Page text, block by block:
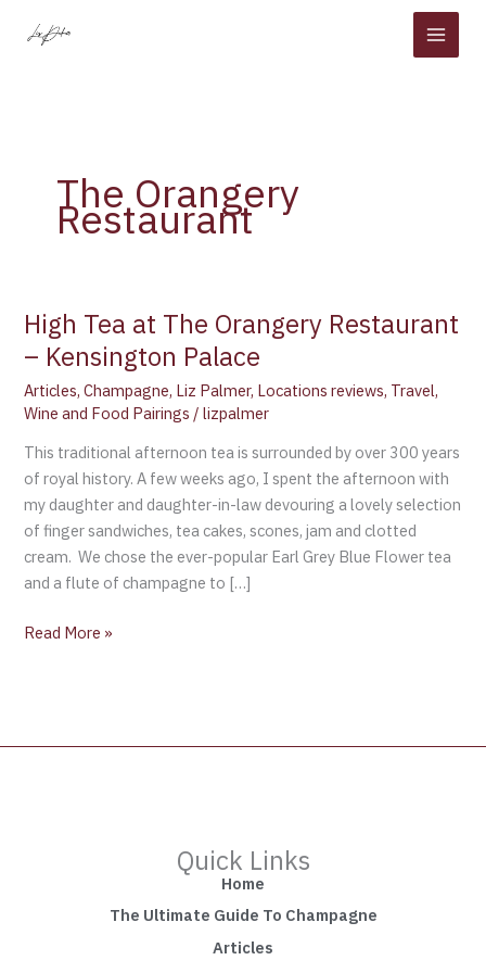
The Orangery
Restaurant
High Tea at The Orangery Restaurant
– Kensington Palace
Articles,Champagne, Liz Palmer, Locations reviews, Travel,
Wine and Food Pairings /lizpalmer
This traditional afternoon tea is surrounded by over 300 years
of royal history. A few weeks ago, I spent the afternoon with
my daughter and daughter-in-law devouring a lovely selection
of finger sandwiches, tea cakes, scones, jam and clotted
cream. We chose the ever-popular Earl Grey Blue Flower tea
and a flute of champagne to […]
High
Tea
The
Orangery
Restaurant
–
Kensington
Palace
Read More »
Quick Links
Home
The Ultimate Guide To Champagne
Articles